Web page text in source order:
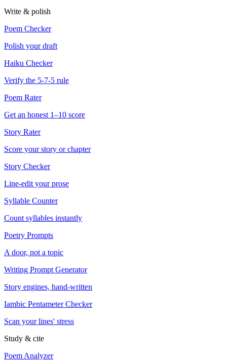
Write & polish
Poem Checker
Polish your draft
Haiku Checker
Verify the 5-7-5 rule
Poem Rater
Get an honest 1–10 score
Story Rater
Score your story or chapter
Story Checker
Line-edit your prose
Syllable Counter
Count syllables instantly
Poetry Prompts
A door, not a topic
Writing Prompt Generator
Story engines, hand-written
Iambic Pentameter Checker
Scan your lines' stress
Study & cite
Poem Analyzer